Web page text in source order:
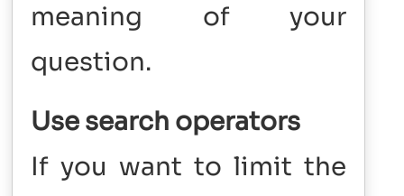
meaning of your
question.
Use search operators
If you want to limit the